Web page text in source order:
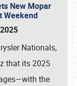
New Mopar
Weekend
Nationals,
that its 2025
the